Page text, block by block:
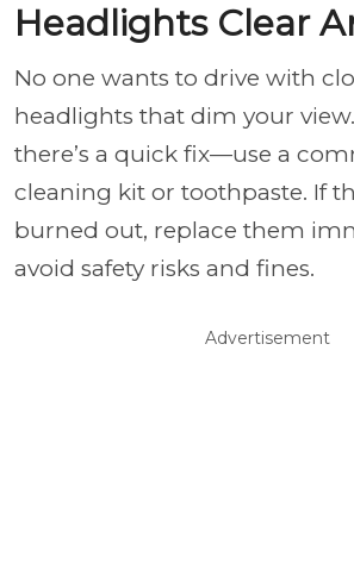
Headlights Clear
No one wants to drive with
headlights that dim your
there’s a quick fix—use a
cleaning kit or toothpaste. If
burned out, replace them
avoid safety risks and fines.
Advertisement